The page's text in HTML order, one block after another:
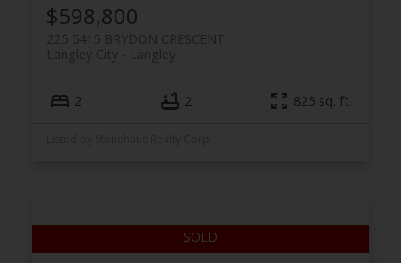
$598,800
225 5415 BRYDON CRESCENT
Langley
Langley City
2 2 825 sq. ft.